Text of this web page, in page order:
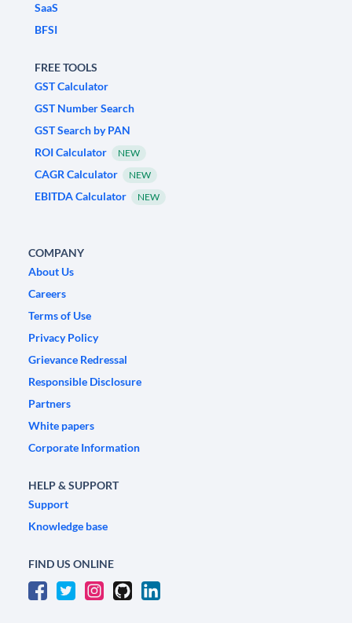
SaaS
BFSI
FREE TOOLS
GST Calculator
GST Number Search
GST Search by PAN
ROI Calculator
NEW
CAGR Calculator NEW
EBITDA Calculator NEW
COMPANY
About Us
Careers
Terms of Use
Privacy Policy
Grievance Redressal
Responsible Disclosure
Partners
White papers
Corporate Information
HELP & SUPPORT
Support
Knowledge base
FIND US ONLINE